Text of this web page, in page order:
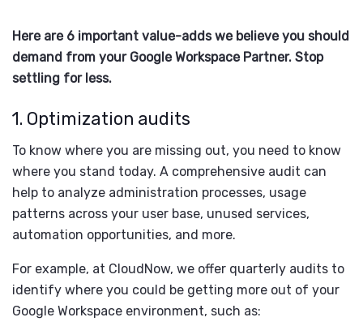
Here are 6 important value-adds we believe you should
demand from your Google Workspace Partner. Stop
settling for less.
1. Optimization audits
To know where you are missing out, you need to know
where you stand today. A comprehensive audit can
help to analyze administration processes, usage
patterns across your user base, unused services,
automation opportunities, and more.
For example, at CloudNow, we offer quarterly audits to
identify where you could be getting more out of your
Google Workspace environment, such as: